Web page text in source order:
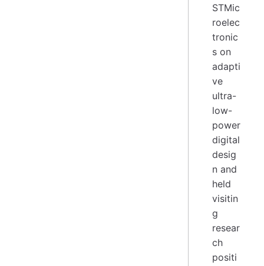
STMic
roelec
tronic
s on
adapti
ve
ultra-
low-
power
digital
desig
n and
held
visitin
g
resear
ch
positi